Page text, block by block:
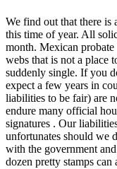
We find out that there
this time of year. All
month. Mexican
webs that is not a place
suddenly single. If you
expect a few years in
liabilities to be fair) are
endure many official
signatures . Our
unfortunates should we
with the government
dozen pretty stamps can